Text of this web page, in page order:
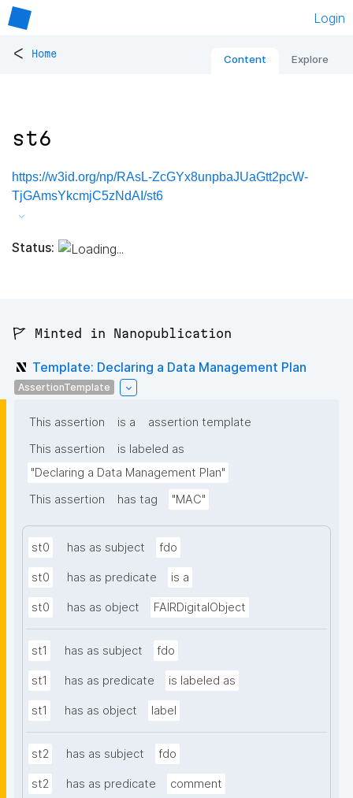
Login
< Home Content Explore
st6
https://w3id.org/np/RAsL-ZcGYx8unpbaJUaGtt2pcW-
TjGAmsYkcmjC5zNdAI/st6
Status:
🚩 Minted in Nanopublication
Template: Declaring a Data Management Plan
AssertionTemplate
This assertion is a
assertion template
This assertion
is labeled as
"Declaring a Data Management Plan"
This assertion
has tag "MAC"
st0 has as subject fdo
st0 has as predicate is a
st0 has as object FAIRDigitalObject
st1 has as subject fdo
st1 has as predicate is labeled as
st1 has as object label
st2 has as subject fdo
st2 has as predicate comment